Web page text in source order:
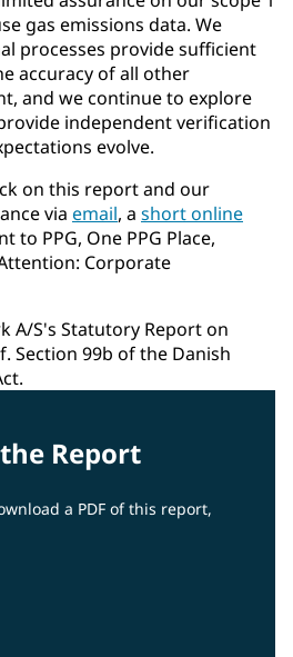
gas emissions data. We
processes provide sufficient
accuracy of all other
and we continue to explore
independent verification
evolve.
on this report and our
via email, a short online
to PPG, One PPG Place,
Corporate
A/S's Statutory Report on
Section 99b of the Danish
Report
a PDF of this report,